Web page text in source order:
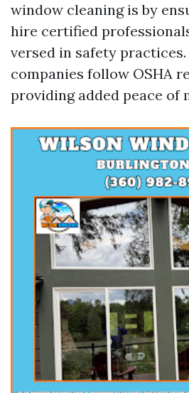
window cleaning is by
hire certified
versed in safety
companies follow OSHA
providing added peace of